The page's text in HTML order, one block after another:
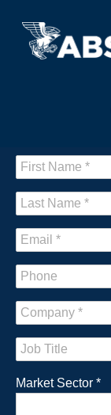
Market Sector *